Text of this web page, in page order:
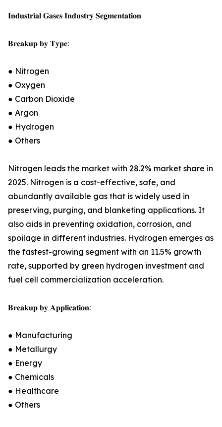
𝐈𝐧𝐝𝐮𝐬𝐭𝐫𝐢𝐚𝐥 𝐆𝐚𝐬𝐞𝐬 𝐈𝐧𝐝𝐮𝐬𝐭𝐫𝐲 𝐒𝐞𝐠𝐦𝐞𝐧𝐭𝐚𝐭𝐢𝐨𝐧
𝐁𝐫𝐞𝐚𝐤𝐮𝐩 𝐛𝐲 𝐓𝐲𝐩𝐞:
● Nitrogen
● Oxygen
● Carbon Dioxide
● Argon
● Hydrogen
● Others
Nitrogen leads the market with 28.2% market share in
2025. Nitrogen is a cost-effective, safe, and
abundantly available gas that is widely used in
preserving, purging, and blanketing applications. It
also aids in preventing oxidation, corrosion, and
spoilage in different industries. Hydrogen emerges as
the fastest-growing segment with an 11.5% growth
rate, supported by green hydrogen investment and
fuel cell commercialization acceleration.
𝐁𝐫𝐞𝐚𝐤𝐮𝐩 𝐛𝐲 𝐀𝐩𝐩𝐥𝐢𝐜𝐚𝐭𝐢𝐨𝐧:
● Manufacturing
● Metallurgy
● Energy
● Chemicals
● Healthcare
● Others